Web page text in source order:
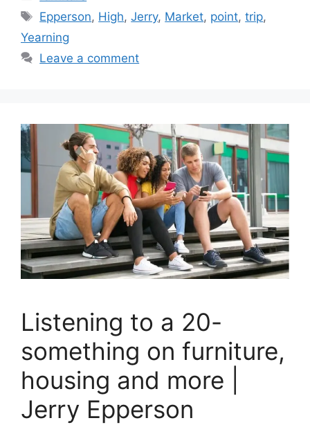
Tags
Epperson, High,Jerry, Market, point,trip,
Yearning
Leave a comment
Listening to a 20-
something on furniture,
housing and more |
Jerry Epperson